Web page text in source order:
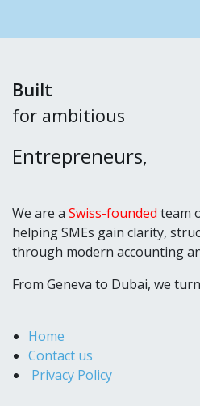
Built
for ambitious
Entrepreneurs,
We are a Swiss-founded team
helping SMEs gain clarity,
through modern accounting
From Geneva to Dubai, we
Home
Contact us
Privacy Policy